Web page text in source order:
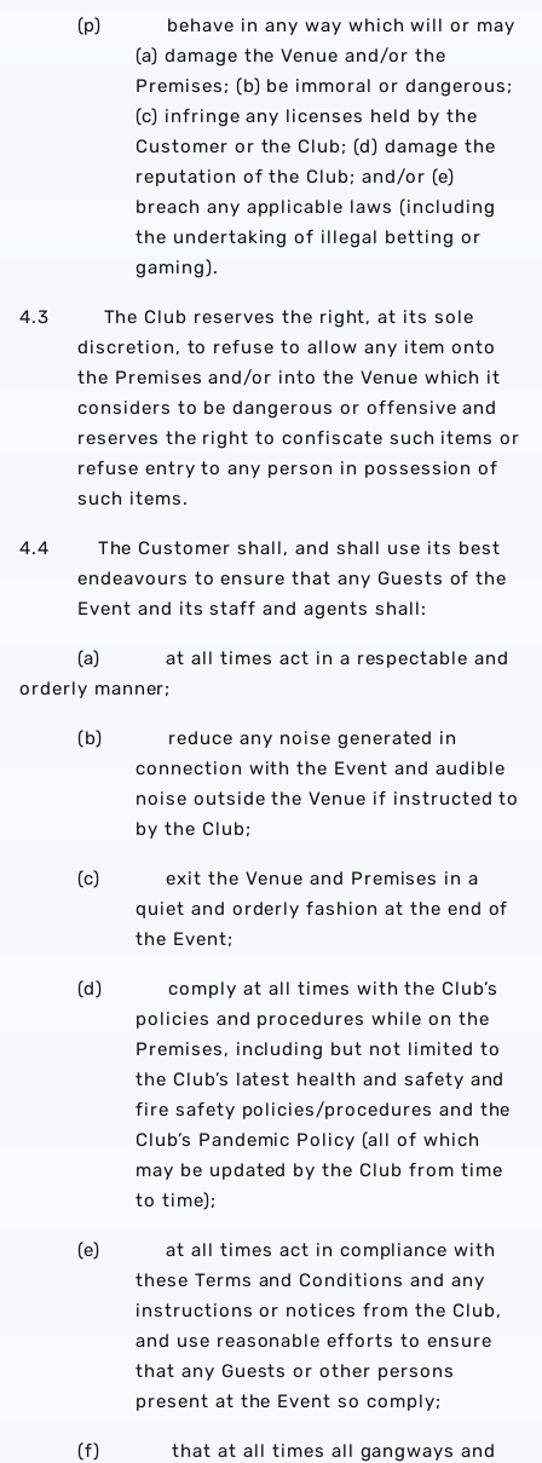
(p) behave in any way which will or may
(a) damage the Venue and/or the
Premises; (b) be immoral or dangerous;
(c) infringe any licenses held by the
Customer or the Club; (d) damage the
reputation of the Club; and/or (e)
breach any applicable laws (including
the undertaking of illegal betting or
gaming).
4.3 The Club reserves the right, at its sole
discretion, to refuse to allow any item onto
the Premises and/or into the Venue which it
considers to be dangerous or offensive and
reserves the right to confiscate such items or
refuse entry to any person in possession of
such items.
4.4 The Customer shall, and shall use its best
endeavours to ensure that any Guests of the
Event and its staff and agents shall:
(a) at all times act in a respectable and
orderly manner;
(b) reduce any noise generated in
connection with the Event and audible
noise outside the Venue if instructed to
by the Club;
(c) exit the Venue and Premises in a
quiet and orderly fashion at the end of
the Event;
(d) comply at all times with the Club’s
policies and procedures while on the
Premises, including but not limited to
the Club’s latest health and safety and
fire safety policies/procedures and the
Club’s Pandemic Policy (all of which
may be updated by the Club from time
to time);
(e) at all times act in compliance with
these Terms and Conditions and any
instructions or notices from the Club,
and use reasonable efforts to ensure
that any Guests or other persons
present at the Event so comply;
(f) that at all times all gangways and